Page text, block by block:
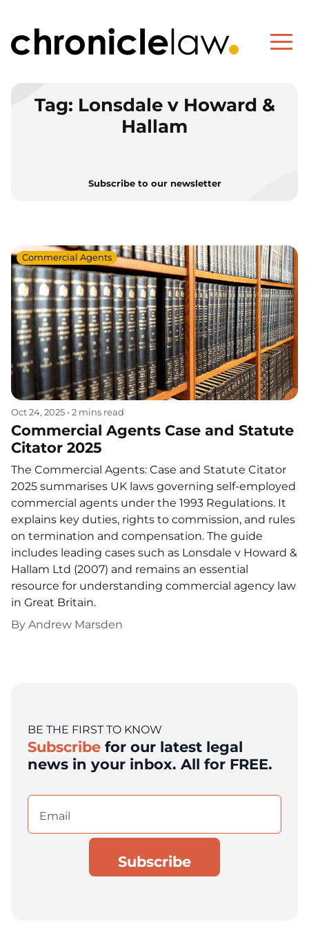
Tag: Lonsdale v Howard &
Hallam
Subscribe to our newsletter
Oct 24, 2025 • 2 mins read
Commercial Agents
Commercial Agents Case and Statute
Citator 2025
The Commercial Agents: Case and Statute Citator
2025 summarises UK laws governing self-employed
commercial agents under the 1993 Regulations. It
explains key duties, rights to commission, and rules
on termination and compensation. The guide
includes leading cases such as Lonsdale v Howard &
Hallam Ltd (2007) and remains an essential
resource for understanding commercial agency law
in Great Britain.
By Andrew Marsden
BE THE FIRST TO KNOW
Subscribe for our latest legal
news in your inbox. All for FREE.
Email
(Required)